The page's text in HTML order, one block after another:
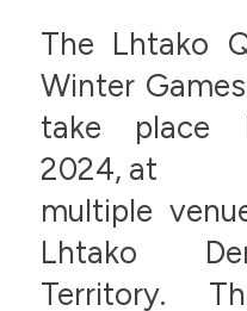
The Lhtako
Winter
take place
2024, at
multiple
Lhtako
Territory.